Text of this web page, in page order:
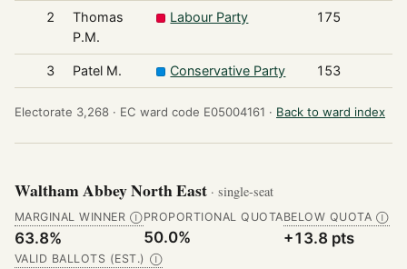
2
Thomas
P.M.
Labour Party 175
3 Patel M. Conservative Party 153
Electorate 3,268 · EC ward code E05004161 · Back to ward index
Waltham Abbey North East · single-seat
MARGINAL WINNER Ⓘ
63.8%
PROPORTIONAL QUOTA
50.0%
BELOW QUOTA Ⓘ
+13.8 pts
VALID BALLOTS (EST.) Ⓘ